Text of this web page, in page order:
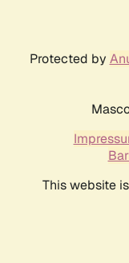
Protected by
This website